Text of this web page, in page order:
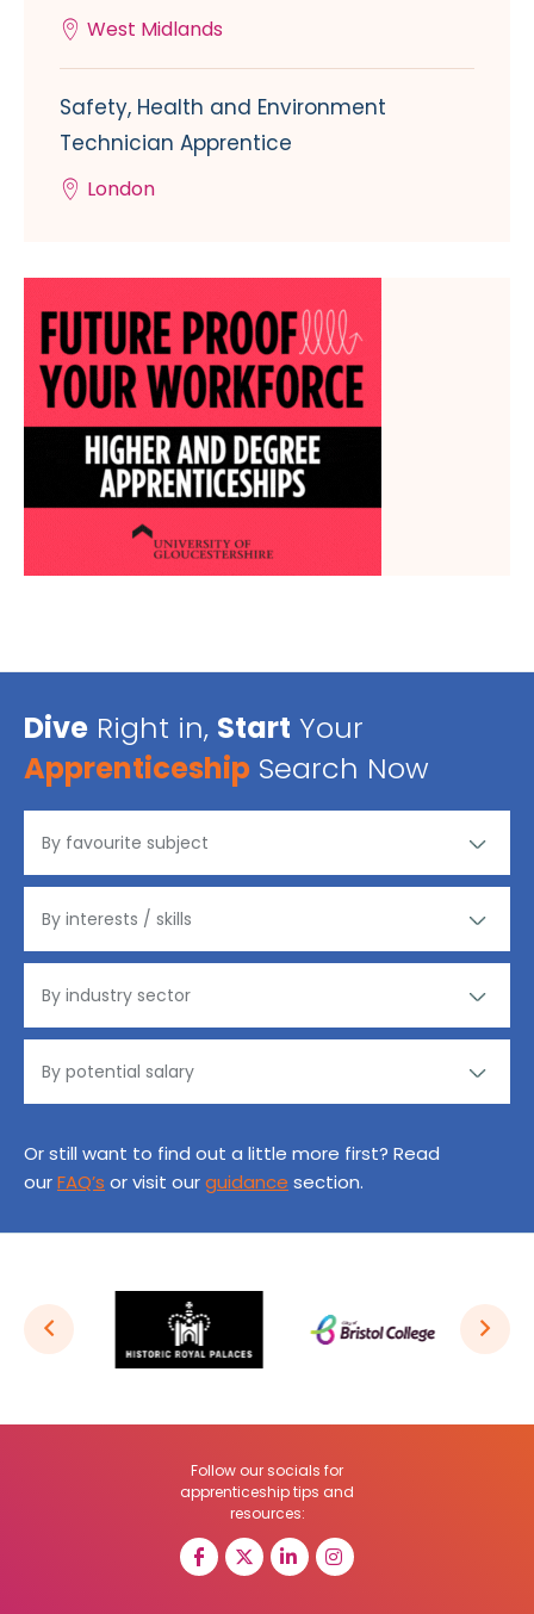
West Midlands
Safety, Health and Environment
Technician Apprentice
London
Dive Right in, Start Your
Apprenticeship Search Now
Or still want to find out a little more first? Read
ourFAQ’s or visit ourguidance section.
Follow our socials for
apprenticeship tips and
resources: